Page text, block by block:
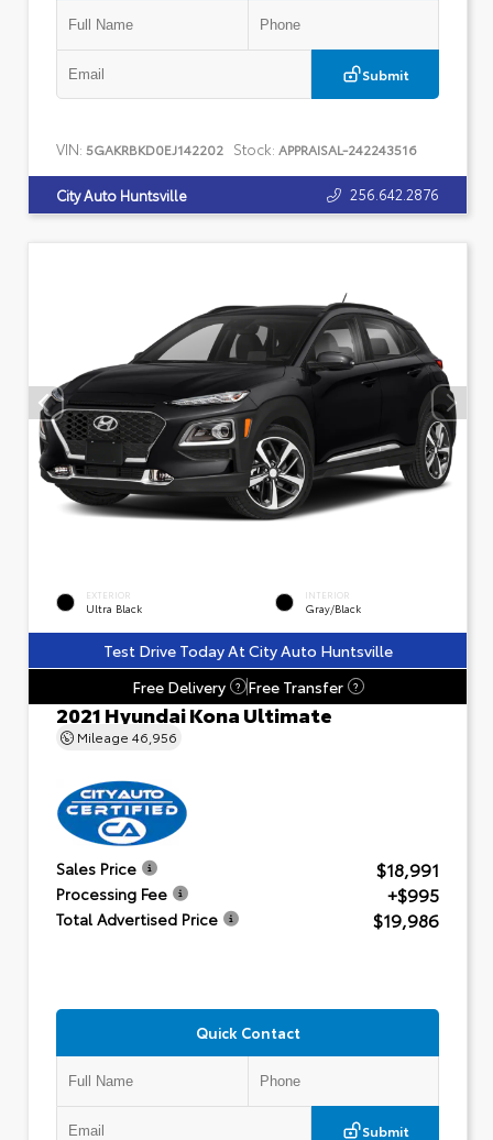
Submit
VIN: 5GAKRBKD0EJ142202 Stock: APPRAISAL-242243516
City Auto Huntsville 256.642.2876
EXTERIOR
Ultra Black
INTERIOR
Gray/Black
Test Drive Today At City Auto Huntsville
Free Delivery
? Free Transfer ?
2021 Hyundai Kona Ultimate
Mileage 46,956
Sales Price $18,991
Processing Fee +$995
Total Advertised Price $19,986
Quick Contact
Submit